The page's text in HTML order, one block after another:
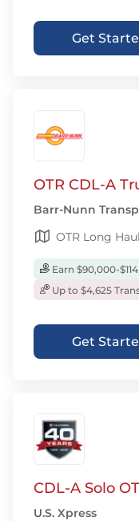
Get
OTR CDL-A
Barr-Nunn
OTR Long Haul
Earn $90,000-
Up to $4,625
Get
CDL-A Solo
U.S. Xpress